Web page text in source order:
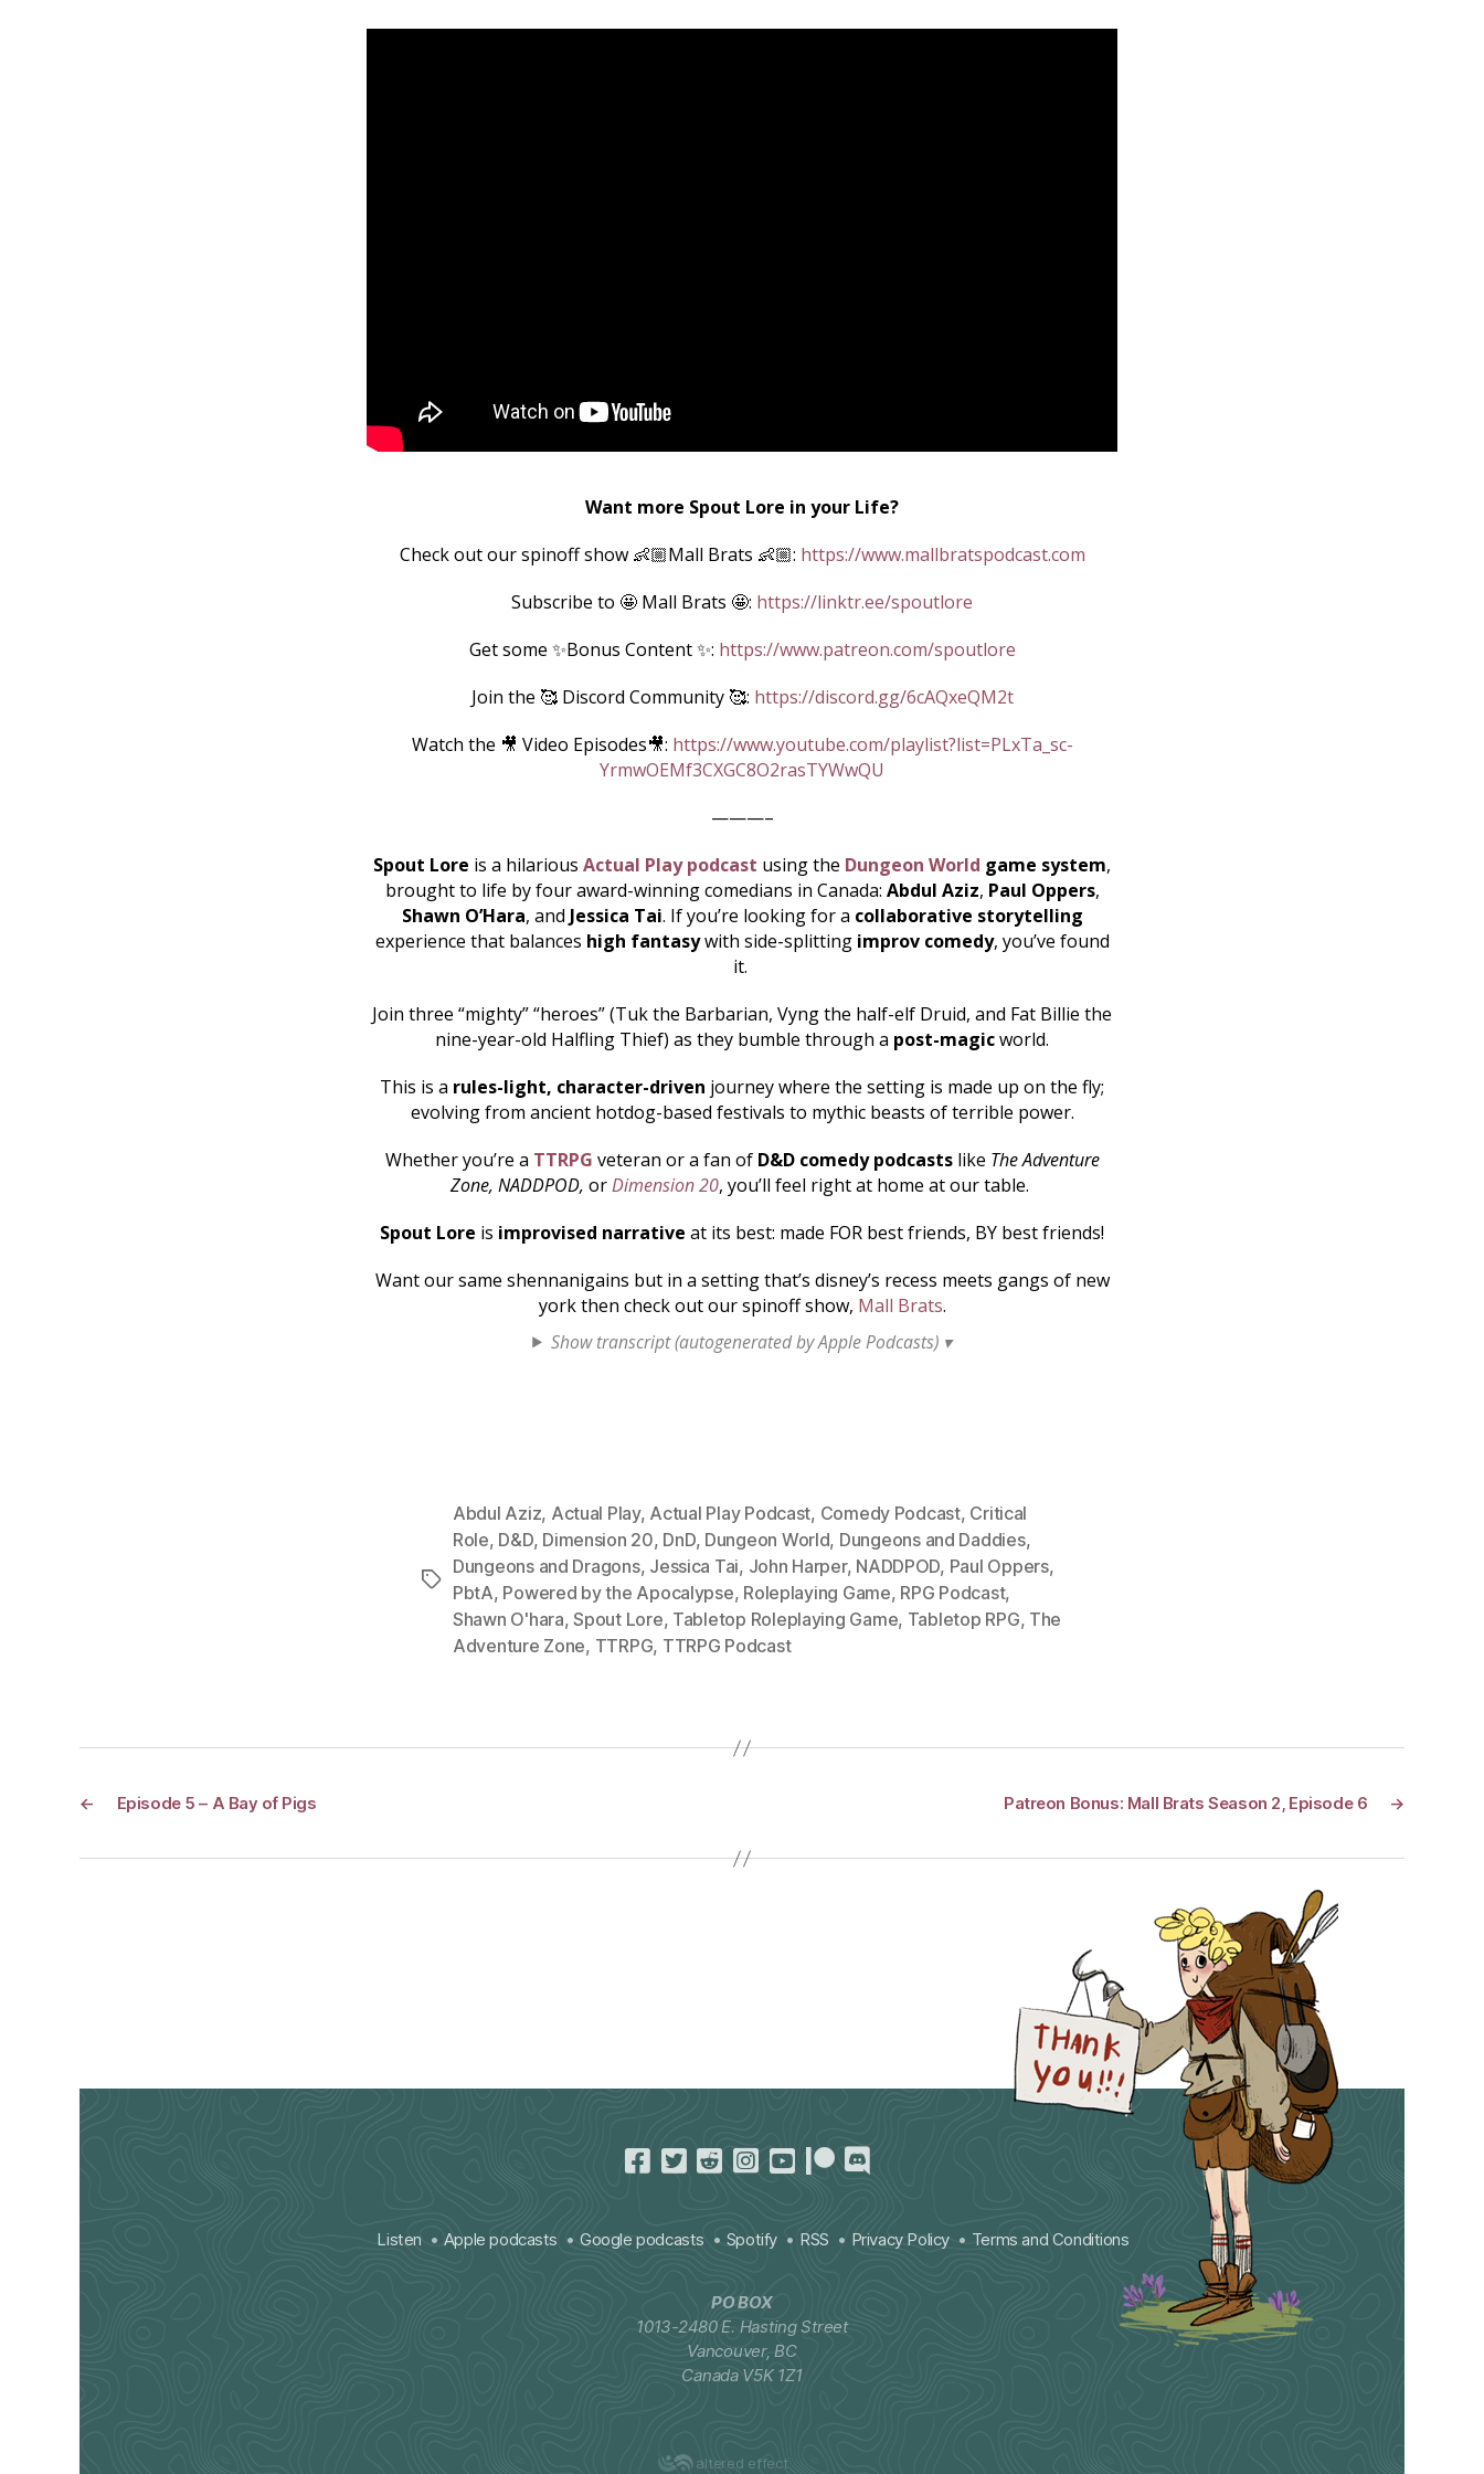
Want more Spout Lore in your Life?
Check out our spinoff show 👶🏼Mall Brats 👶🏼: https://www.mallbratspodcast.com
Subscribe to 🤩 Mall Brats 🤩: https://linktr.ee/spoutlore
Get some ✨Bonus Content ✨: https://www.patreon.com/spoutlore
Join the 🥰 Discord Community 🥰: https://discord.gg/6cAQxeQM2t
Watch the 🎥 Video Episodes🎥: https://www.youtube.com/playlist?list=PLxTa_sc-
YrmwOEMf3CXGC8O2rasTYWwQU
———–
Spout Lore is a hilarious Actual Play podcast using the Dungeon World game system,
brought to life by four award-winning comedians in Canada: Abdul Aziz, Paul Oppers,
Shawn O’Hara, and Jessica Tai. If you’re looking for a collaborative storytelling
experience that balances high fantasywith side-splitting improv comedy, you’ve found
it.
Join three “mighty” “heroes” (Tuk the Barbarian, Vyng the half-elf Druid, and Fat Billie the
nine-year-old Halfling Thief) as they bumble through a post-magicworld.
This is a rules-light, character-driven journey where the setting is made up on the fly;
evolving from ancient hotdog-based festivals to mythic beasts of terrible power.
Whether you’re a TTRPG veteran or a fan of D&D comedy podcastslike The Adventure
Zone, NADDPOD, orDimension 20, you’ll feel right at home at our table.
Spout Lore is improvised narrative at its best: made FOR best friends, BY best friends!
Want our same shennanigains but in a setting that’s disney’s recess meets gangs of new
york then check out our spinoff show, Mall Brats.
Show transcript (autogenerated by Apple Podcasts) ▾
Tags
Abdul Aziz, Actual Play, Actual Play Podcast, Comedy Podcast, Critical
Role, D&D, Dimension 20, DnD, Dungeon World, Dungeons and Daddies,
Dungeons and Dragons, Jessica Tai, John Harper, NADDPOD, Paul Oppers,
PbtA, Powered by the Apocalypse, Roleplaying Game, RPG Podcast,
Shawn O'hara,Spout Lore, Tabletop Roleplaying Game, Tabletop RPG, The
Adventure Zone, TTRPG, TTRPG Podcast
← Episode 5 – A Bay of Pigs →
Patreon Bonus: Mall Brats Season 2, Episode 6
Listen Apple podcasts Google podcasts Spotify RSS Privacy Policy Terms and Conditions
PO BOX
1013-2480 E. Hasting Street
Vancouver, BC
Canada V5K 1Z1
altered effect